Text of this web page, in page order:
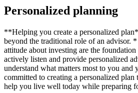
Personalized planning
**Helping you create a personalized
beyond the traditional role of an advisor.
attitude about investing are the
actively listen and provide personalized
understand what matters most to you
committed to creating a personalized
help you live well today while preparing